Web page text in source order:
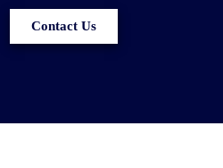
Contact Us